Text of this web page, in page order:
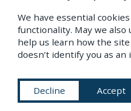
We have essential
functionality. May we also
help us learn how the
doesn’t identify you as an
Decline Accept